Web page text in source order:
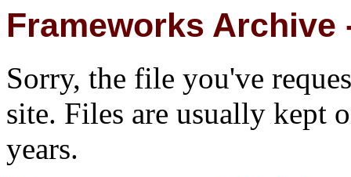
Frameworks Archive
Sorry, the file you've
site. Files are usually kept
years.